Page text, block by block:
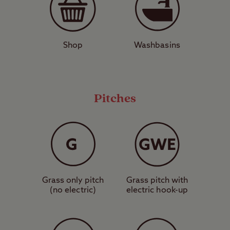
donkey rides, and ice cream. There’s a 12th
Century castle, the Rotunda Museum of
pretty gardens such as Shuttleworth, and a
beautiful Whitby, famous for its stunning
Love to be beside the seaside? Booking a
pitch at Scarborough Club Site is a great
British holiday.
Pitch types explained
Shop Washbasins
Pitches
Grass only pitch
(no electric)
Grass pitch with
electric hook-up